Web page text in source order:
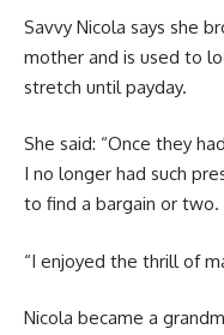
Savvy Nicola says she
mother and is used to
stretch until payday.
She said: “Once they
I no longer had such
to find a bargain or two.
“I enjoyed the thrill of
Nicola became a